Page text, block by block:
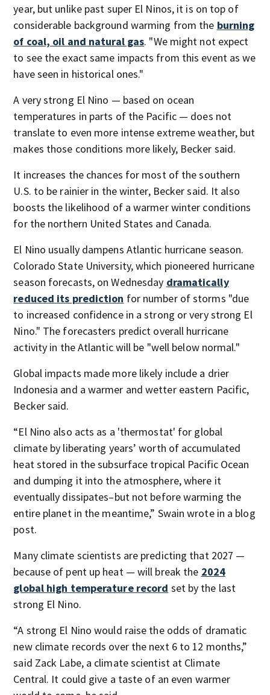
year, but unlike past super El Ninos, it is on top of
considerable background warming from the burning
of coal, oil and natural gas. "We might not expect
to see the exact same impacts from this event as we
have seen in historical ones."
A very strong El Nino — based on ocean
temperatures in parts of the Pacific — does not
translate to even more intense extreme weather, but
makes those conditions more likely, Becker said.
It increases the chances for most of the southern
U.S. to be rainier in the winter, Becker said. It also
boosts the likelihood of a warmer winter conditions
for the northern United States and Canada.
El Nino usually dampens Atlantic hurricane season.
Colorado State University, which pioneered hurricane
season forecasts, on Wednesday dramatically
reduced its prediction for number of storms "due
to increased confidence in a strong or very strong El
Nino." The forecasters predict overall hurricane
activity in the Atlantic will be "well below normal."
Global impacts made more likely include a drier
Indonesia and a warmer and wetter eastern Pacific,
Becker said.
“El Nino also acts as a 'thermostat' for global
climate by liberating years’ worth of accumulated
heat stored in the subsurface tropical Pacific Ocean
and dumping it into the atmosphere, where it
eventually dissipates–but not before warming the
entire planet in the meantime,” Swain wrote in a blog
post.
Many climate scientists are predicting that 2027 —
because of pent up heat — will break the 2024
global high temperature record set by the last
strong El Nino.
“A strong El Nino would raise the odds of dramatic
new climate records over the next 6 to 12 months,”
said Zack Labe, a climate scientist at Climate
Central. It could give a taste of an even warmer